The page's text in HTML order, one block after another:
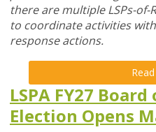
there are multiple LSPs-
to coordinate activities
response actions.
LSPA FY27
Election Opens